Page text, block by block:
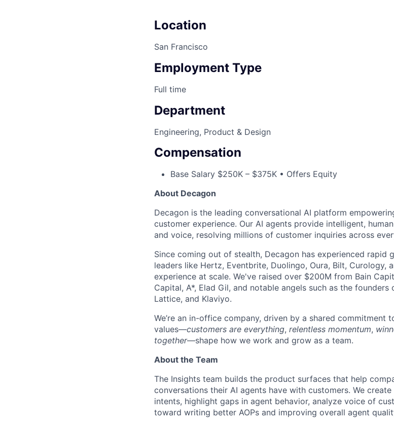
Location
San Francisco
Employment Type
Full time
Department
Engineering, Product & Design
Compensation
Base Salary $250K – $375K • Offers Equity
About Decagon
Decagon is the leading conversational AI platform
customer experience. Our AI agents provide intelligent,
and voice, resolving millions of customer inquiries across
Since coming out of stealth, Decagon has experienced rapid
leaders like Hertz, Eventbrite, Duolingo, Oura, Bilt, Curology,
experience at scale. We've raised over $200M from Bain
Capital, A*, Elad Gil, and notable angels such as the
Lattice, and Klaviyo.
We’re an in-office company, driven by a shared commitment
values—customers are everything, relentless momentum,
together—shape how we work and grow as a team.
About the Team
The Insights team builds the product surfaces that help
conversations their AI agents have with customers. We
intents, highlight gaps in agent behavior, analyze voice of
toward writing better AOPs and improving overall agent